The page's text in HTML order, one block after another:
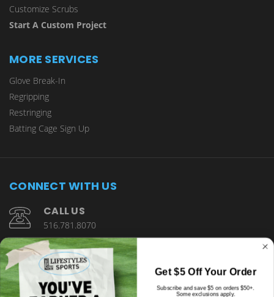
Customize Scrubs
Start A Custom Project
MORE SERVICES
Glove Break-In
Regripping
Restringing
Batting Cage Sign Up
CONNECT WITH US
CALL US
516.781.8070
1901 Wantagh Avenue Wantagh, NY 11793
Get $5 Off Your Order
Subscribe and save $5 on orders $50+.
Some exclusions apply.